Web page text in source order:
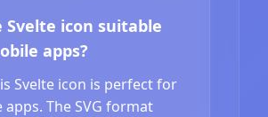
Svelte icon suitable
apps?
Svelte icon is perfect for
apps. The SVG format